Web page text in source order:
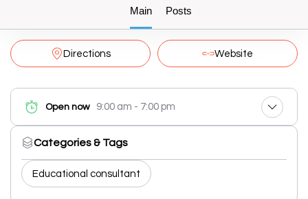
Main Posts
Directions Website
Open now 9:00 am - 7:00 pm
Categories & Tags
Educational consultant